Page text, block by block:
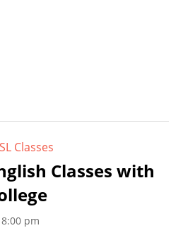
Classes
Classes with
8:00 pm